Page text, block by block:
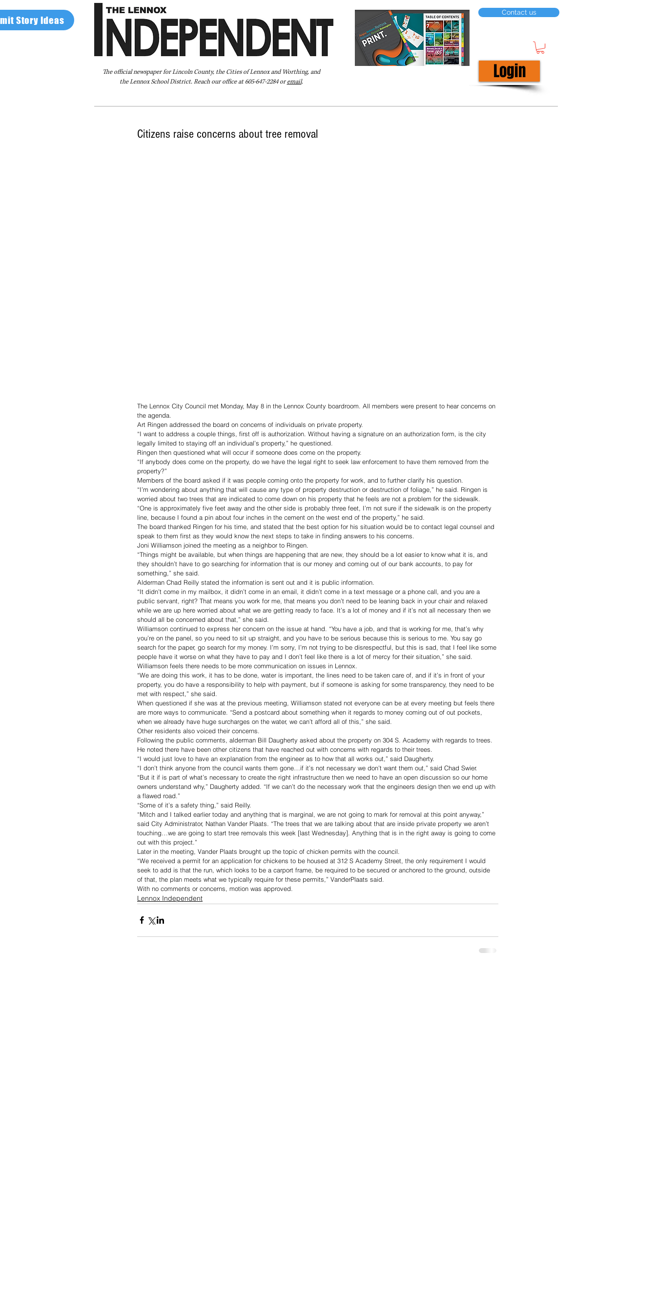
Story Ideas
The official newspaper for Lincoln County, the Cities of Lennox and Worthing, and
the Lennox School District. Reach our office at 605-647-2284 oremail.
Contact us
Login
Citizens raise concerns about tree removal
The Lennox City Council met Monday, May 8 in the Lennox County boardroom. All members were present to hear concerns on
the agenda.
Art Ringen addressed the board on concerns of individuals on private property.
“I want to address a couple things, first off is authorization. Without having a signature on an authorization form, is the city
legally limited to staying off an individual’s property,” he questioned.
Ringen then questioned what will occur if someone does come on the property.
“If anybody does come on the property, do we have the legal right to seek law enforcement to have them removed from the
property?”
Members of the board asked if it was people coming onto the property for work, and to further clarify his question.
“I’m wondering about anything that will cause any type of property destruction or destruction of foliage,” he said. Ringen is
worried about two trees that are indicated to come down on his property that he feels are not a problem for the sidewalk.
“One is approximately five feet away and the other side is probably three feet, I’m not sure if the sidewalk is on the property
line, because I found a pin about four inches in the cement on the west end of the property,” he said.
The board thanked Ringen for his time, and stated that the best option for his situation would be to contact legal counsel and
speak to them first as they would know the next steps to take in finding answers to his concerns.
Joni Williamson joined the meeting as a neighbor to Ringen.
“Things might be available, but when things are happening that are new, they should be a lot easier to know what it is, and
they shouldn’t have to go searching for information that is our money and coming out of our bank accounts, to pay for
something,” she said.
Alderman Chad Reilly stated the information is sent out and it is public information.
“It didn’t come in my mailbox, it didn’t come in an email, it didn’t come in a text message or a phone call, and you are a
public servant, right? That means you work for me, that means you don’t need to be leaning back in your chair and relaxed
while we are up here worried about what we are getting ready to face. It’s a lot of money and if it’s not all necessary then we
should all be concerned about that,” she said.
Williamson continued to express her concern on the issue at hand. “You have a job, and that is working for me, that’s why
you’re on the panel, so you need to sit up straight, and you have to be serious because this is serious to me. You say go
search for the paper, go search for my money. I’m sorry, I’m not trying to be disrespectful, but this is sad, that I feel like some
people have it worse on what they have to pay and I don’t feel like there is a lot of mercy for their situation,” she said.
Williamson feels there needs to be more communication on issues in Lennox.
“We are doing this work, it has to be done, water is important, the lines need to be taken care of, and if it’s in front of your
property, you do have a responsibility to help with payment, but if someone is asking for some transparency, they need to be
met with respect,” she said.
When questioned if she was at the previous meeting, Williamson stated not everyone can be at every meeting but feels there
are more ways to communicate. “Send a postcard about something when it regards to money coming out of out pockets,
when we already have huge surcharges on the water, we can’t afford all of this,” she said.
Other residents also voiced their concerns.
Following the public comments, alderman Bill Daugherty asked about the property on 304 S. Academy with regards to trees.
He noted there have been other citizens that have reached out with concerns with regards to their trees.
“I would just love to have an explanation from the engineer as to how that all works out,” said Daugherty.
“I don’t think anyone from the council wants them gone…if it’s not necessary we don’t want them out,” said Chad Swier.
“But it if is part of what’s necessary to create the right infrastructure then we need to have an open discussion so our home
owners understand why,” Daugherty added. “If we can’t do the necessary work that the engineers design then we end up with
a flawed road.”
“Some of it’s a safety thing,” said Reilly.
“Mitch and I talked earlier today and anything that is marginal, we are not going to mark for removal at this point anyway,”
said City Administrator, Nathan Vander Plaats. “The trees that we are talking about that are inside private property we aren’t
touching…we are going to start tree removals this week [last Wednesday]. Anything that is in the right away is going to come
out with this project.”
Later in the meeting, Vander Plaats brought up the topic of chicken permits with the council.
“We received a permit for an application for chickens to be housed at 312 S Academy Street, the only requirement I would
seek to add is that the run, which looks to be a carport frame, be required to be secured or anchored to the ground, outside
of that, the plan meets what we typically require for these permits,” VanderPlaats said.
With no comments or concerns, motion was approved.
Lennox Independent